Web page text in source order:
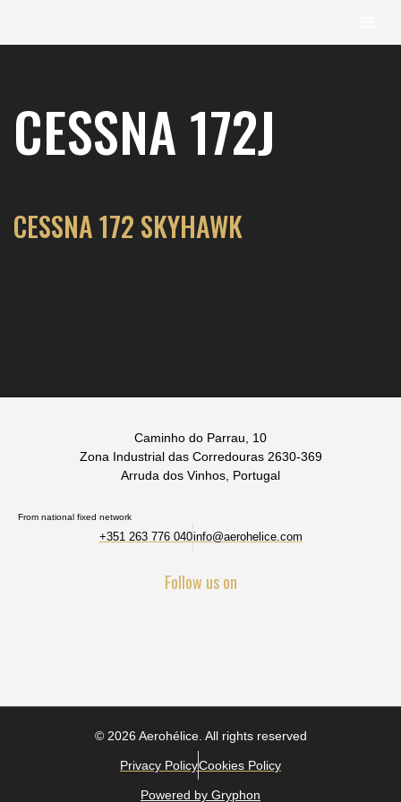
content
CESSNA 172J
CESSNA 172 SKYHAWK
Caminho do Parrau, 10
Zona Industrial das Corredouras 2630-369
Arruda dos Vinhos, Portugal
From national fixed network
+351 263 776 040info@aerohelice.com
Follow us on
© 2026 Aerohélice. All rights reserved
Privacy PolicyCookies Policy
Powered by Gryphon